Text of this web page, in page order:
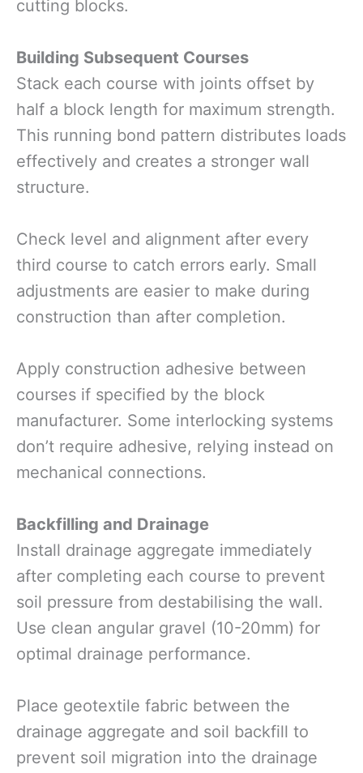
cutting blocks.
Building Subsequent Courses
Stack each course with joints offset by
half a block length for maximum strength.
This running bond pattern distributes loads
effectively and creates a stronger wall
structure.
Check level and alignment after every
third course to catch errors early. Small
adjustments are easier to make during
construction than after completion.
Apply construction adhesive between
courses if specified by the block
manufacturer. Some interlocking systems
don’t require adhesive, relying instead on
mechanical connections.
Backfilling and Drainage
Install drainage aggregate immediately
after completing each course to prevent
soil pressure from destabilising the wall.
Use clean angular gravel (10-20mm) for
optimal drainage performance.
Place geotextile fabric between the
drainage aggregate and soil backfill to
prevent soil migration into the drainage